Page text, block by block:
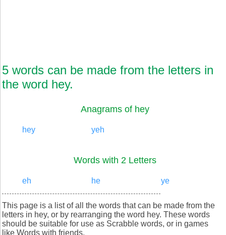
5 words can be made from the letters in
the word hey.
Anagrams of hey
hey yeh
Words with 2 Letters
eh he ye
This page is a list of all the words that can be made from the
letters in hey, or by rearranging the word hey. These words
should be suitable for use as Scrabble words, or in games
like Words with friends.